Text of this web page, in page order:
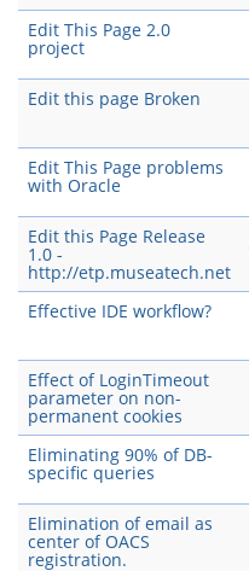
Edit This Page 2.0
project
Edit this page Broken
Edit This Page problems
with Oracle
Edit this Page Release
1.0 -
http://etp.museatech.net
Effective IDE workflow?
Effect of LoginTimeout
parameter on non-
permanent cookies
Eliminating 90% of DB-
specific queries
Elimination of email as
center of OACS
registration.